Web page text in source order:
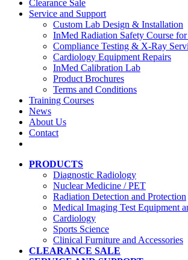
Clearance Sale
Service and Support
Custom Lab Design & Installation
InMed Radiation Safety Course
Compliance Testing & X-Ray
Cardiology Equipment Repairs
InMed Calibration Lab
Product Brochures
Terms and Conditions
Training Courses
News
About Us
Contact
PRODUCTS
Diagnostic Radiology
Nuclear Medicine / PET
Radiation Detection and Protection
Medical Imaging Test Equipment
Cardiology
Sports Science
Clinical Furniture and Accessories
CLEARANCE SALE